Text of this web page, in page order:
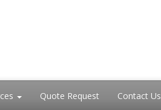
Quote Request Contact Us